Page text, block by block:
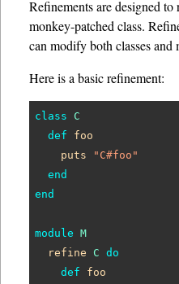
Refinements are designed
monkey-patched class.
can modify both classes and
Here is a basic refinement:
class
C
def
foo
puts
"C#foo"
end
end
module M
refine
C do
def
foo